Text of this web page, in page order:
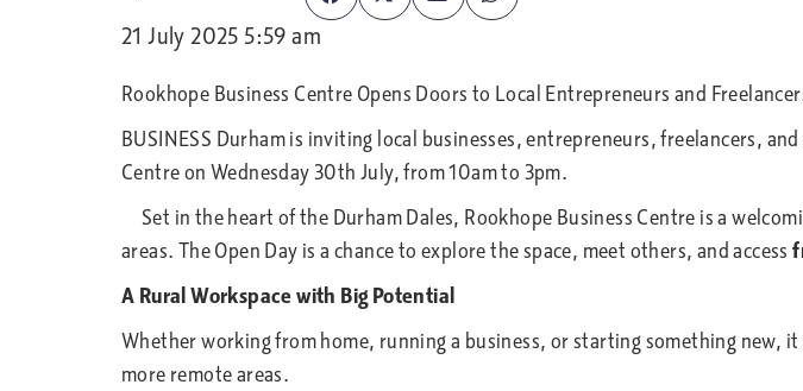
21 July 2025 5:59 am
Rookhope Business Centre Opens Doors to Local Entrepreneurs and
BUSINESS Durham is inviting local businesses, entrepreneurs, freelancers,
Centre on Wednesday 30th July, from 10am to 3pm.
Set in the heart of the Durham Dales, Rookhope Business Centre is a
areas. The Open Day is a chance to explore the space, meet others, and access
A Rural Workspace with Big Potential
Whether working from home, running a business, or starting something new,
more remote areas.